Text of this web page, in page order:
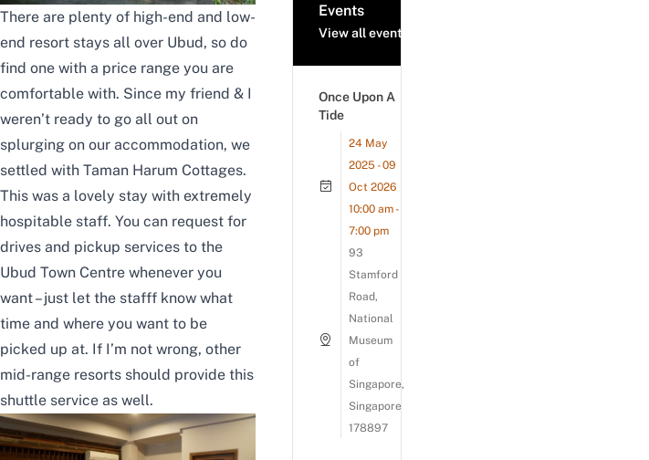
There are plenty of high-end and low-
end resort stays all over Ubud, so do
find one with a price range you are
comfortable with. Since my friend & I
weren’t ready to go all out on
splurging on our accommodation, we
settled with Taman Harum Cottages.
This was a lovely stay with extremely
hospitable staff. You can request for
drives and pickup services to the
Ubud Town Centre whenever you
want – just let the stafff know what
time and where you want to be
picked up at. If I’m not wrong, other
mid-range resorts should provide this
shuttle service as well.
Events
View all events
Once Upon A
Tide
24 May
2025 - 09
Oct 2026
10:00 am -
7:00 pm
93
Stamford
Road,
National
Museum
of
Singapore,
Singapore
178897